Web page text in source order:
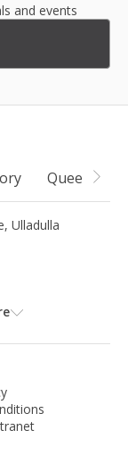
and events
Queensland
Ulladulla